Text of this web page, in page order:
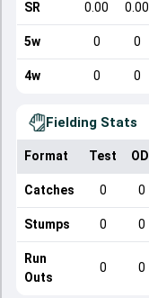
SR 0.00 0.00
5w 0 0
4w 0 0
Fielding Stats
Format Test ODI
Catches 0 0
Stumps 0 0
Run
Outs
0 0